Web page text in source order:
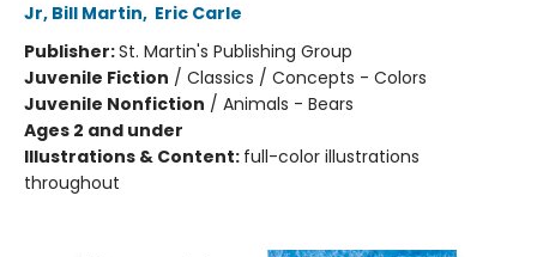
Jr, Bill Martin, Eric Carle
Publisher:St. Martin's Publishing Group
Juvenile Fiction / Classics / Concepts - Colors
Juvenile Nonfiction / Animals - Bears
Ages 2 and under
Illustrations & Content: full-color illustrations
throughout